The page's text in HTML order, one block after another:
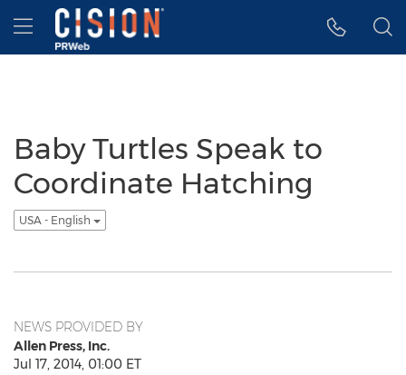
Accessibility Statement
Skip Navigation
Hamburger menu
Baby Turtles Speak to
Coordinate Hatching
USA - English
NEWS PROVIDED BY
Allen Press, Inc.
Jul 17, 2014, 01:00 ET